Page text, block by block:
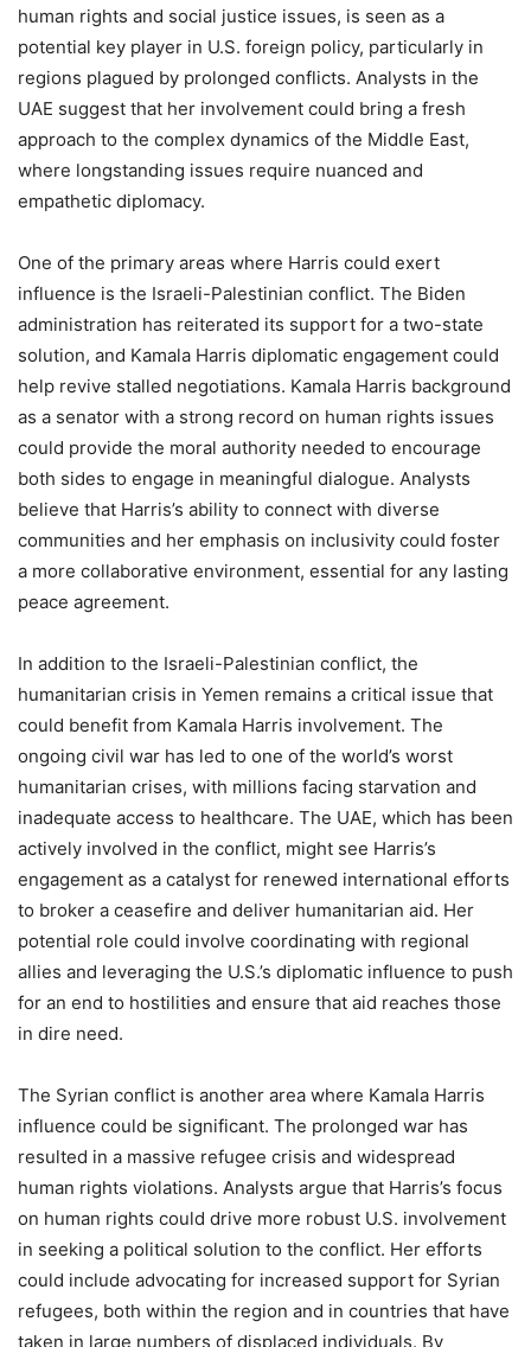
human rights and social justice issues, is seen as a
potential key player in U.S. foreign policy, particularly in
regions plagued by prolonged conflicts. Analysts in the
UAE suggest that her involvement could bring a fresh
approach to the complex dynamics of the Middle East,
where longstanding issues require nuanced and
empathetic diplomacy.
One of the primary areas where Harris could exert
influence is the Israeli-Palestinian conflict. The Biden
administration has reiterated its support for a two-state
solution, and Kamala Harris diplomatic engagement could
help revive stalled negotiations. Kamala Harris background
as a senator with a strong record on human rights issues
could provide the moral authority needed to encourage
both sides to engage in meaningful dialogue. Analysts
believe that Harris’s ability to connect with diverse
communities and her emphasis on inclusivity could foster
a more collaborative environment, essential for any lasting
peace agreement.
In addition to the Israeli-Palestinian conflict, the
humanitarian crisis in Yemen remains a critical issue that
could benefit from Kamala Harris involvement. The
ongoing civil war has led to one of the world’s worst
humanitarian crises, with millions facing starvation and
inadequate access to healthcare. The UAE, which has been
actively involved in the conflict, might see Harris’s
engagement as a catalyst for renewed international efforts
to broker a ceasefire and deliver humanitarian aid. Her
potential role could involve coordinating with regional
allies and leveraging the U.S.’s diplomatic influence to push
for an end to hostilities and ensure that aid reaches those
in dire need.
The Syrian conflict is another area where Kamala Harris
influence could be significant. The prolonged war has
resulted in a massive refugee crisis and widespread
human rights violations. Analysts argue that Harris’s focus
on human rights could drive more robust U.S. involvement
in seeking a political solution to the conflict. Her efforts
could include advocating for increased support for Syrian
refugees, both within the region and in countries that have
taken in large numbers of displaced individuals. By